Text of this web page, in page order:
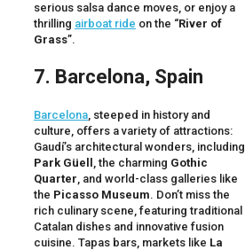
serious salsa dance moves, or enjoy a
thrilling airboat ride on the “River of
Grass”.
7. Barcelona, Spain
Barcelona , steeped in history and
culture, offers a variety of attractions:
Gaudí’s architectural wonders, including
Park Güell , the charming Gothic
Quarter , and world-class galleries like
the Picasso Museum. Don’t miss the
rich culinary scene, featuring traditional
Catalan dishes and innovative fusion
cuisine. Tapas bars, markets like La